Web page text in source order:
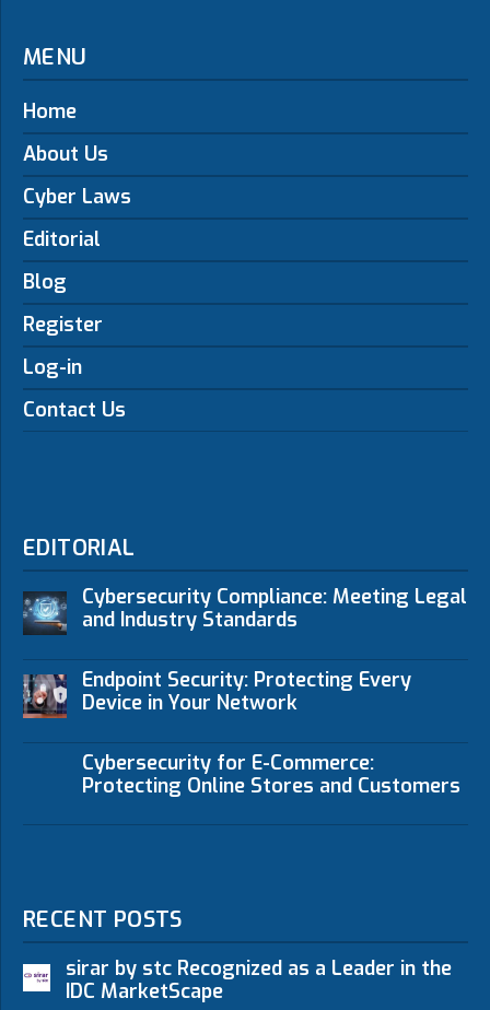
MENU
Home
About Us
Cyber Laws
Editorial
Blog
Register
Log-in
Contact Us
EDITORIAL
Cybersecurity Compliance: Meeting Legal
and Industry Standards
Endpoint Security: Protecting Every
Device in Your Network
Cybersecurity for E-Commerce:
Protecting Online Stores and Customers
RECENT POSTS
sirar by stc Recognized as a Leader in the
IDC MarketScape